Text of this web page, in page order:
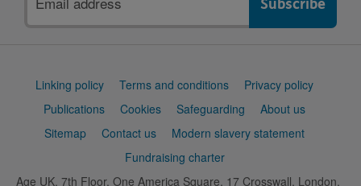
address
Support
Linking policy Terms and conditions
Privacy policy
Publications
Cookies Safeguarding
About us
Sitemap
Contact us
Modern slavery statement
Fundraising charter
Age UK, 7th Floor, One America Square, 17 Crosswall, London,